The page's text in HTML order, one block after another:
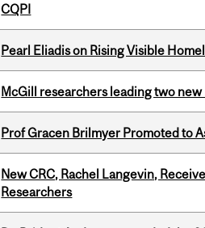
CQPI
Pearl Eliadis on Rising Visible
McGill researchers leading two
Prof Gracen Brilmyer Promoted to
New CRC, Rachel Langevin,
Researchers